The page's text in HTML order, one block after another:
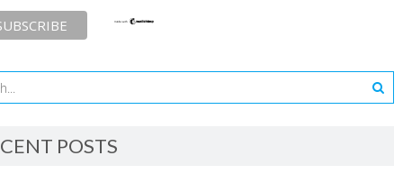
POSTS